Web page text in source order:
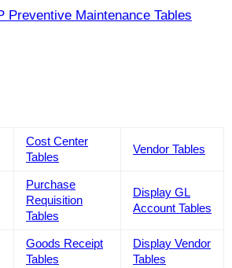
Preventive Maintenance Tables
Cost Center
Tables
Vendor Tables
Purchase
Requisition
Tables
Display GL
Account Tables
Goods Receipt
Tables
Display Vendor
Tables